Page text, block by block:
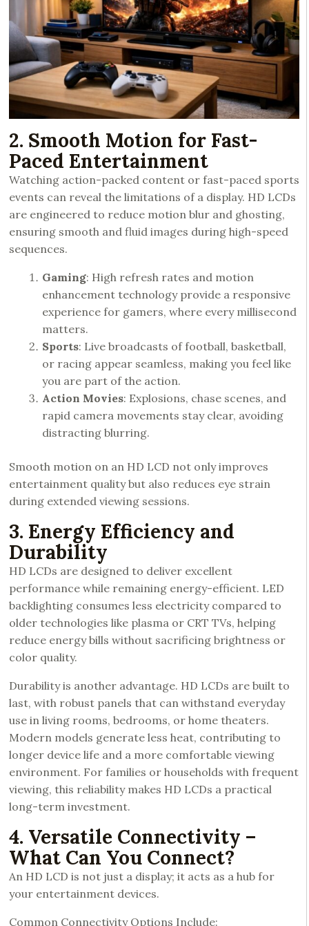
2. Smooth Motion for Fast-
Paced Entertainment
Watching action-packed content or fast-paced sports
events can reveal the limitations of a display. HD LCDs
are engineered to reduce motion blur and ghosting,
ensuring smooth and fluid images during high-speed
sequences.
Gaming: High refresh rates and motion
enhancement technology provide a responsive
experience for gamers, where every millisecond
matters.
Sports: Live broadcasts of football, basketball,
or racing appear seamless, making you feel like
you are part of the action.
Action Movies: Explosions, chase scenes, and
rapid camera movements stay clear, avoiding
distracting blurring.
Smooth motion on an HD LCD not only improves
entertainment quality but also reduces eye strain
during extended viewing sessions.
3. Energy Efficiency and
Durability
HD LCDs are designed to deliver excellent
performance while remaining energy-efficient. LED
backlighting consumes less electricity compared to
older technologies like plasma or CRT TVs, helping
reduce energy bills without sacrificing brightness or
color quality.
Durability is another advantage. HD LCDs are built to
last, with robust panels that can withstand everyday
use in living rooms, bedrooms, or home theaters.
Modern models generate less heat, contributing to
longer device life and a more comfortable viewing
environment. For families or households with frequent
viewing, this reliability makes HD LCDs a practical
long-term investment.
4. Versatile Connectivity –
What Can You Connect?
An HD LCD is not just a display; it acts as a hub for
your entertainment devices.
Common Connectivity Options Include: